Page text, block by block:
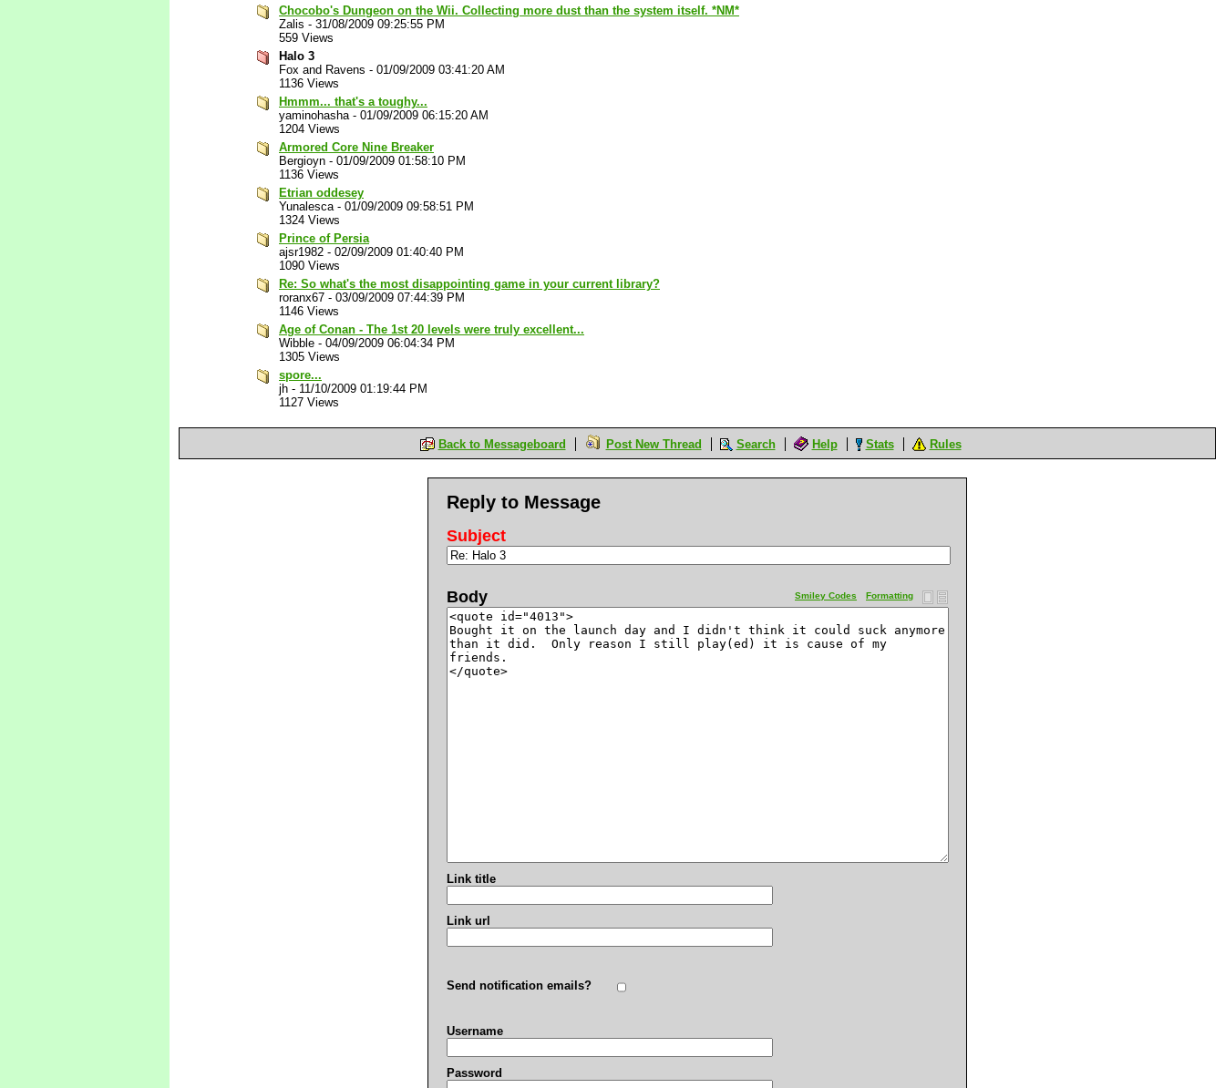
Chocobo's Dungeon on the Wii. Collecting more dust than the system itself. *NM*
Zalis - 31/08/2009 09:25:55 PM
559 Views
Halo 3
Fox and Ravens - 01/09/2009 03:41:20 AM
1136 Views
Hmmm... that's a toughy...
yaminohasha- 01/09/2009 06:15:20 AM
1204 Views
Armored Core Nine Breaker
Bergioyn - 01/09/2009 01:58:10 PM
1136 Views
Etrian oddesey
Yunalesca- 01/09/2009 09:58:51 PM
1324 Views
Prince of Persia
ajsr1982 - 02/09/2009 01:40:40 PM
1090 Views
Re: So what's the most disappointing game in your current library?
roranx67 - 03/09/2009 07:44:39 PM
1146 Views
Age of Conan - The 1st 20 levels were truly excellent...
Wibble - 04/09/2009 06:04:34 PM
1305 Views
spore...
jh - 11/10/2009 01:19:44 PM
1127 Views
Back to Messageboard Post New Thread Search Help Stats Rules
Reply to Message
Subject
Formatting
Smiley Codes
Body
Link title
Link url
Send notification emails?
Username
Password